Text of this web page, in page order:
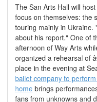
The San Arts Hall will
focus on themselves: the
touring mainly in Ukraine.
about his report." One of
afternoon of Way Arts
organized a rehearsal of
place in the evening at
ballet company to
home brings
fans from unknowns and